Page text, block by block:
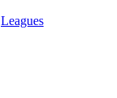
Leagues